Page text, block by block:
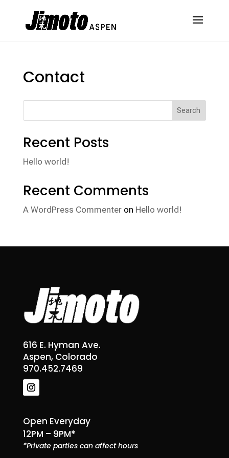
Contact
Search
Recent Posts
Hello world!
Recent Comments
A WordPress Commenteron Hello world!
616 E. Hyman Ave.
Aspen, Colorado
970.452.7469
Open Everyday
12PM – 9PM*
*Private parties can affect hours